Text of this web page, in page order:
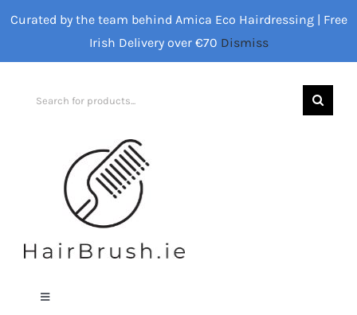
Curated by the team behind Amica Eco Hairdressing | Free
Irish Delivery over €70 Dismiss
Search
Toggle